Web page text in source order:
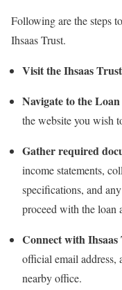
Following are the steps
Ihsaas Trust.
Visit the Ihsaas
Navigate to the
the website you wish
Gather required
income statements,
specifications, and
proceed with the loan
Connect with Ihsaas
official email address,
nearby office.